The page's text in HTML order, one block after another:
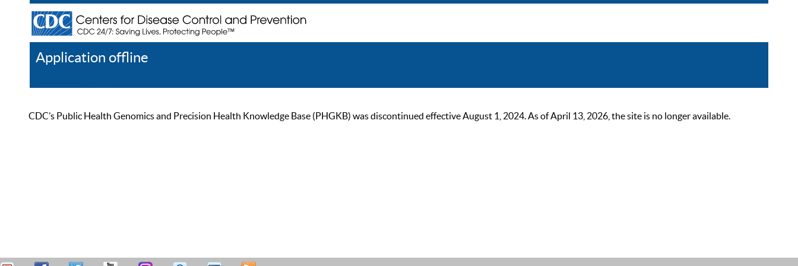
Application offline
CDC’s Public Health Genomics and Precision Health Knowledge Base (PHGKB) was discontinued effective August 1, 2024. As of April 13, 2026, the site is no longer available.